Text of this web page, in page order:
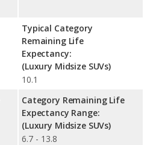
Typical Category
Remaining Life
Expectancy:
(Luxury Midsize SUVs)
10.1
Category Remaining Life
Expectancy Range:
(Luxury Midsize SUVs)
6.7 - 13.8